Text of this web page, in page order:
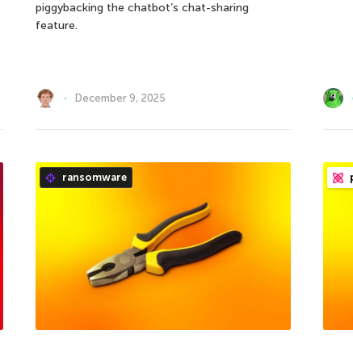
piggybacking the chatbot’s chat-sharing
feature.
December 9, 2025
ransomware